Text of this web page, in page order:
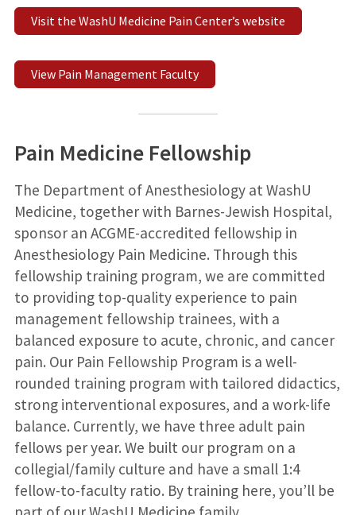
Visit the WashU Medicine Pain Center’s website
View Pain Management Faculty
Pain Medicine Fellowship
The Department of Anesthesiology at WashU
Medicine, together with Barnes-Jewish Hospital,
sponsor an ACGME-accredited fellowship in
Anesthesiology Pain Medicine. Through this
fellowship training program, we are committed
to providing top-quality experience to pain
management fellowship trainees, with a
balanced exposure to acute, chronic, and cancer
pain. Our Pain Fellowship Program is a well-
rounded training program with tailored didactics,
strong interventional exposures, and a work-life
balance. Currently, we have three adult pain
fellows per year. We built our program on a
collegial/family culture and have a small 1:4
fellow-to-faculty ratio. By training here, you’ll be